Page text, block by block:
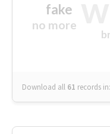
fake
no more
Download all 61 records in: